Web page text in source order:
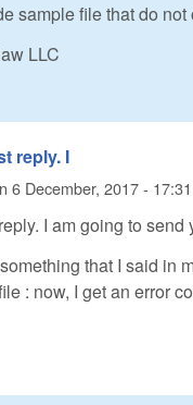
sample file that do not
LLC
reply. I
6 December, 2017 - 17:31
I am going to
that I said in
: now, I get an error